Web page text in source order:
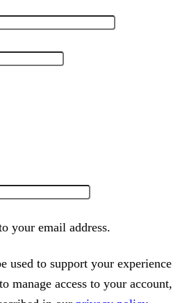
your email address.
used to support your experience
manage access to your account,